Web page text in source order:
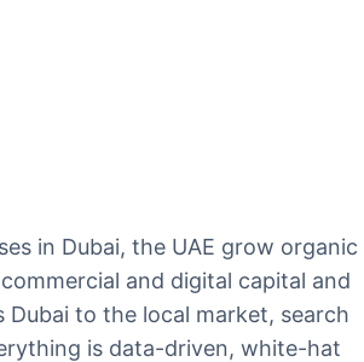
in Dubai, the UAE grow organic
and digital capital and
to the local market, search
is data-driven, white-hat